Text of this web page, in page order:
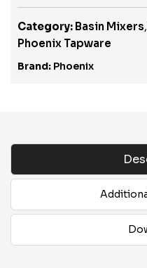
Category: Basin Mixers,
Phoenix Tapware
Brand: Phoenix